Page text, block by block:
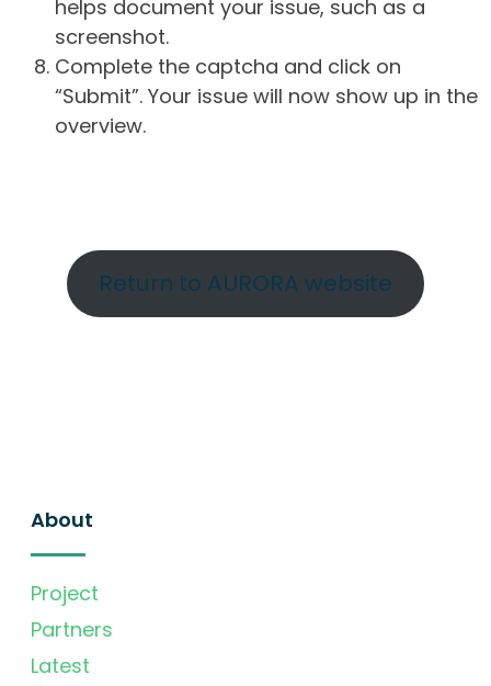
helps document your issue, such as a
screenshot.
Complete the captcha and click on
“Submit”. Your issue will now show up in the
overview.
Return to AURORA website
About
Project
Partners
Latest